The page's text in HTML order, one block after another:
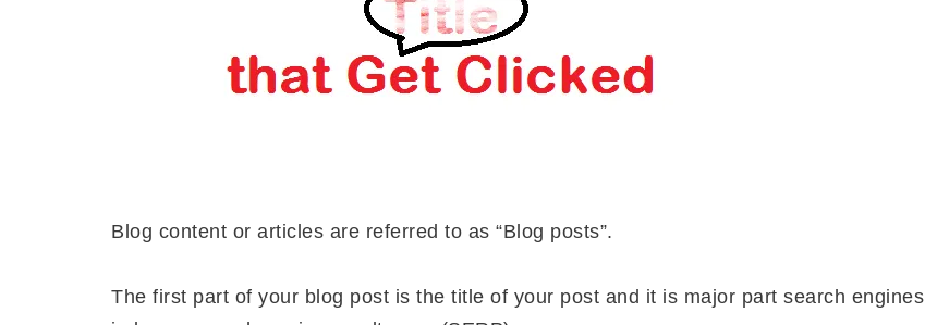
Blog content or articles are referred to as “Blog posts”.
The first part of your blog post is the title of your post and it is major part search engines